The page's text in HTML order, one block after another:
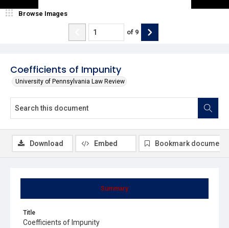
Coefficients of Impunity
University of Pennsylvania Law Review
Browse Images
of 9
Summary
Title
Coefficients of Impunity
Download Embed Bookmark document